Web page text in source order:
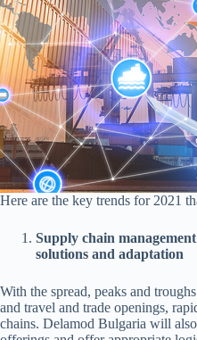
Here are the key trends for 2021
Supply chain
solutions and adaptation
With the spread, peaks and
and travel and trade openings,
chains. Delamod Bulgaria will